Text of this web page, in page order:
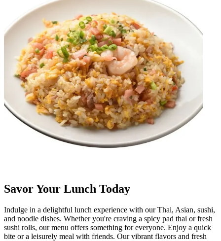
Savor Your Lunch Today
Indulge in a delightful lunch experience with our Thai, Asian, sushi,
and noodle dishes. Whether you're craving a spicy pad thai or fresh
sushi rolls, our menu offers something for everyone. Enjoy a quick
bite or a leisurely meal with friends. Our vibrant flavors and fresh